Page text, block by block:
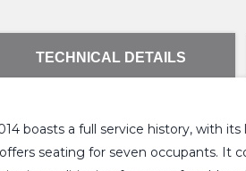
TECHNICAL DETAILS
boasts a full service history, with
seating for seven occupants.